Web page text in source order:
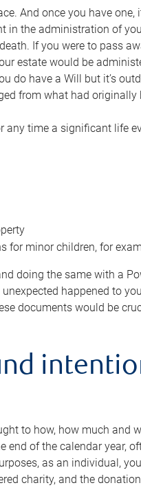
And once you have one,
in the administration of
If you were to pass
estate would be
do have a Will but it’s
from what had originally
any time a significant life
for minor children, for
doing the same with a
happened to
documents would be
to how, how much and
of the calendar year,
as an individual,
charity, and the